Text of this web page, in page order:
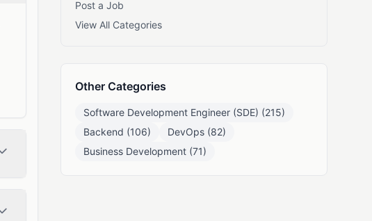
Post a Job
View All Categories
Other Categories
Software Development Engineer (SDE) (215)
Backend (106)
DevOps (82)
Business Development (71)